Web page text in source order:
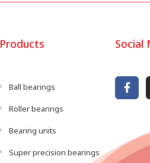
Products
Ball bearings
Roller bearings
Bearing units
Super precision bearings
Social